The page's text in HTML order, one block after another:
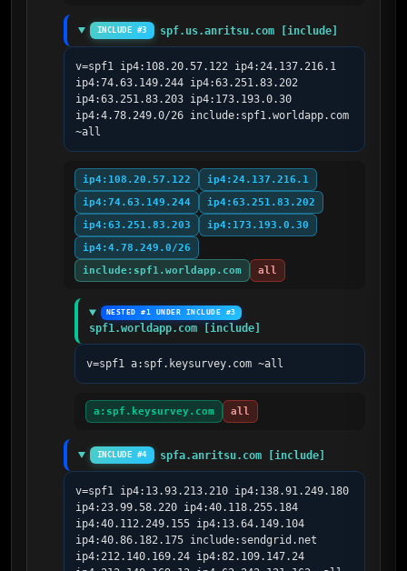
INCLUDE #3 spf.us.anritsu.com [include]
v=spf1 ip4:108.20.57.122 ip4:24.137.216.1
ip4:74.63.149.244 ip4:63.251.83.202
ip4:63.251.83.203 ip4:173.193.0.30
ip4:4.78.249.0/26 include:spf1.worldapp.com
~all
ip4:108.20.57.122
ip4:24.137.216.1
ip4:74.63.149.244
ip4:63.251.83.202
ip4:63.251.83.203
ip4:173.193.0.30
ip4:4.78.249.0/26
include:spf1.worldapp.com
all
NESTED #1 UNDER INCLUDE #3
spf1.worldapp.com [include]
v=spf1 a:spf.keysurvey.com ~all
a:spf.keysurvey.com all
INCLUDE #4 spfa.anritsu.com [include]
v=spf1 ip4:13.93.213.210 ip4:138.91.249.180
ip4:23.99.58.220 ip4:40.118.255.184
ip4:40.112.249.155 ip4:13.64.149.104
ip4:40.86.182.175 include:sendgrid.net
ip4:212.140.169.24 ip4:82.109.147.24